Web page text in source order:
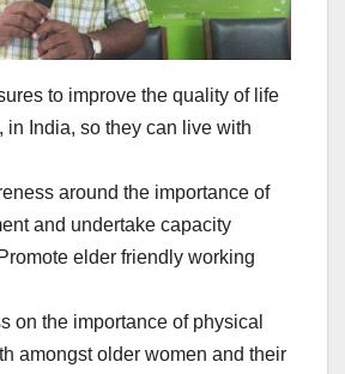
to improve the quality of life
in India, so they can live with
around the importance of
and undertake capacity
elder friendly working
on the importance of physical
amongst older women and their